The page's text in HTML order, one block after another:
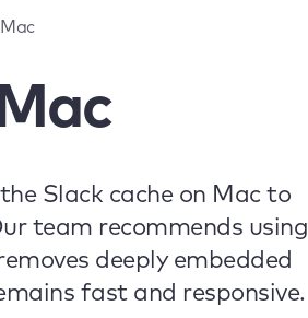
Slack cache on Mac to
team recommends using
deeply embedded
fast and responsive.